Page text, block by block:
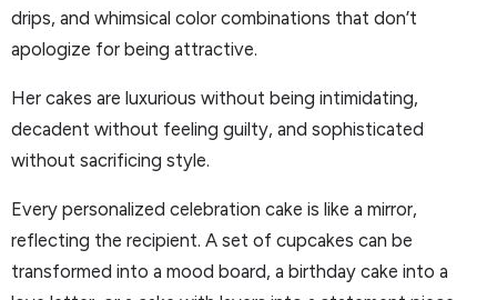
drips, and whimsical color combinations that don’t
apologize for being attractive.
Her cakes are luxurious without being intimidating,
decadent without feeling guilty, and sophisticated
without sacrificing style.
Every personalized celebration cake is like a mirror,
reflecting the recipient. A set of cupcakes can be
transformed into a mood board, a birthday cake into a